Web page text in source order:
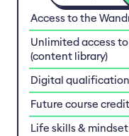
Access to the
Unlimited access
(content library)
Digital
Future course
Life skills &